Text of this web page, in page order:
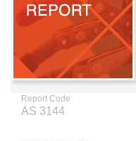
Report Code
AS 3144